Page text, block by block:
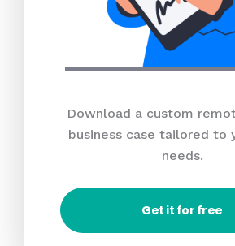
Download a custom
business case tailored to
needs.
Get it for free